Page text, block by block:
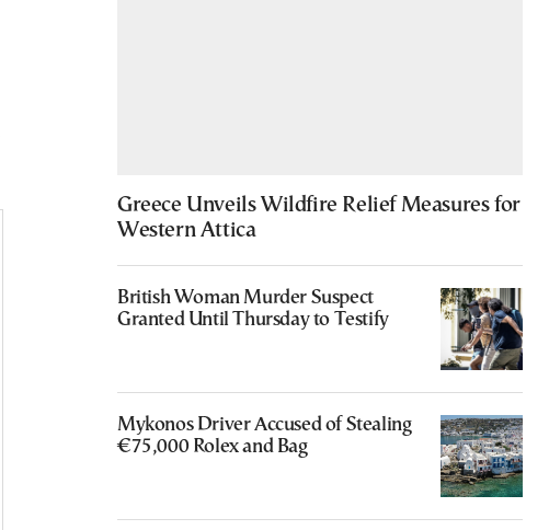
Greece Unveils Wildfire Relief Measures for
Western Attica
British Woman Murder Suspect
Granted Until Thursday to Testify
Mykonos Driver Accused of Stealing
€75,000 Rolex and Bag